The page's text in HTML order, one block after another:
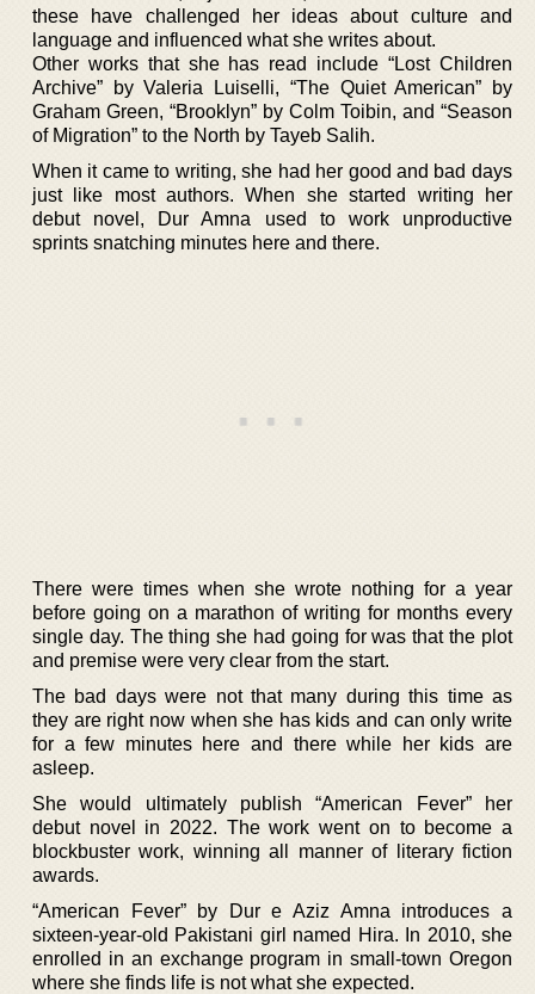
these have challenged her ideas about culture and
language and influenced what she writes about.
Other works that she has read include “Lost Children
Archive” by Valeria Luiselli, “The Quiet American” by
Graham Green, “Brooklyn” by Colm Toibin, and “Season
of Migration” to the North by Tayeb Salih.
When it came to writing, she had her good and bad days
just like most authors. When she started writing her
debut novel, Dur Amna used to work unproductive
sprints snatching minutes here and there.
There were times when she wrote nothing for a year
before going on a marathon of writing for months every
single day. The thing she had going for was that the plot
and premise were very clear from the start.
The bad days were not that many during this time as
they are right now when she has kids and can only write
for a few minutes here and there while her kids are
asleep.
She would ultimately publish “American Fever” her
debut novel in 2022. The work went on to become a
blockbuster work, winning all manner of literary fiction
awards.
“American Fever” by Dur e Aziz Amna introduces a
sixteen-year-old Pakistani girl named Hira. In 2010, she
enrolled in an exchange program in small-town Oregon
where she finds life is not what she expected.